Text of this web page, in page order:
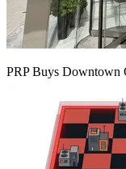
PRP Buys Downtown